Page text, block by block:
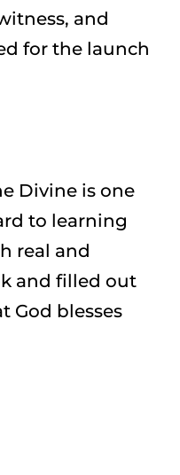
and
for the launch
Divine is one
to learning
real and
and filled out
God blesses